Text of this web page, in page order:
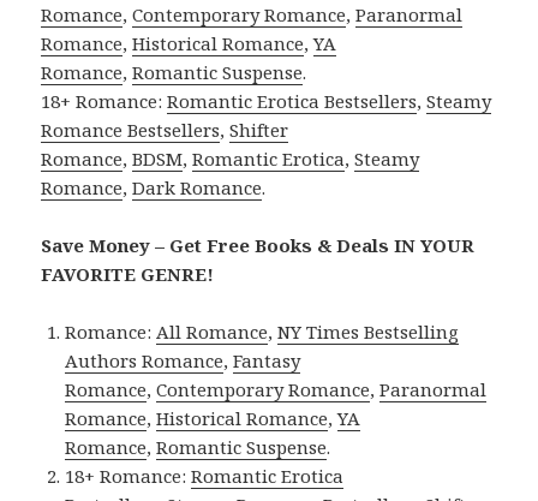
Romance,Contemporary Romance,Paranormal
Romance,Historical Romance,YA
Romance,Romantic Suspense.
18+ Romance:Romantic Erotica Bestsellers,Steamy
Romance Bestsellers,Shifter
Romance,BDSM,Romantic Erotica,Steamy
Romance,Dark Romance.
Save Money – Get Free Books & Deals IN YOUR
FAVORITE GENRE!
Romance: All Romance,NY Times Bestselling
Authors Romance,Fantasy
Romance,Contemporary Romance,Paranormal
Romance,Historical Romance,YA
Romance,Romantic Suspense.
18+ Romance:Romantic Erotica